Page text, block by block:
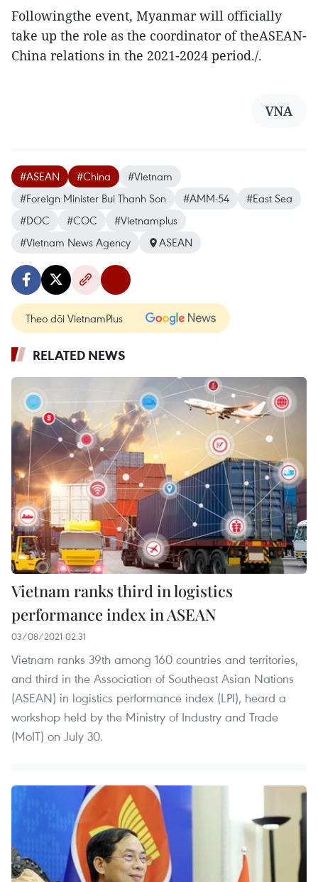
Followingthe event, Myanmar will officially
take up the role as the coordinator of theASEAN-
China relations in the 2021-2024 period./.
VNA
#ASEAN #China
#Vietnam
#Foreign Minister Bui Thanh Son
#AMM-54
#East Sea
#DOC
#COC
#Vietnamplus
#Vietnam News Agency
ASEAN
Theo dõi VietnamPlus
RELATED NEWS
Vietnam ranks third in logistics
performance index in ASEAN
03/08/2021 02:31
Vietnam ranks 39th among 160 countries and territories,
and third in the Association of Southeast Asian Nations
(ASEAN) in logistics performance index (LPI), heard a
workshop held by the Ministry of Industry and Trade
(MoIT) on July 30.